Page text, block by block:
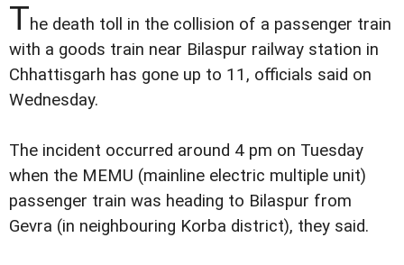
The death toll in the collision of a passenger train
with a goods train near Bilaspur railway station in
Chhattisgarh has gone up to 11, officials said on
Wednesday.
The incident occurred around 4 pm on Tuesday
when the MEMU (mainline electric multiple unit)
passenger train was heading to Bilaspur from
Gevra (in neighbouring Korba district), they said.